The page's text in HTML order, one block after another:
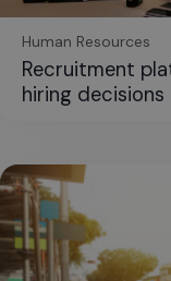
Human Resources
Recruitment
hiring decisions